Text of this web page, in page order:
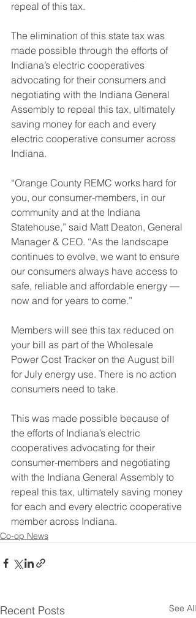
repeal of this tax.
The elimination of this state tax was
made possible through the efforts of
Indiana’s electric cooperatives
advocating for their consumers and
negotiating with the Indiana General
Assembly to repeal this tax, ultimately
saving money for each and every
electric cooperative consumer across
Indiana.
“Orange County REMC works hard for
you, our consumer-members, in our
community and at the Indiana
Statehouse,” said Matt Deaton, General
Manager & CEO. “As the landscape
continues to evolve, we want to ensure
our consumers always have access to
safe, reliable and affordable energy —
now and for years to come.”
Members will see this tax reduced on
your bill as part of the Wholesale
Power Cost Tracker on the August bill
for July energy use. There is no action
consumers need to take.
This was made possible because of
the efforts of Indiana’s electric
cooperatives advocating for their
consumer-members and negotiating
with the Indiana General Assembly to
repeal this tax, ultimately saving money
for each and every electric cooperative
member across Indiana.
Co-op News
Recent Posts See All